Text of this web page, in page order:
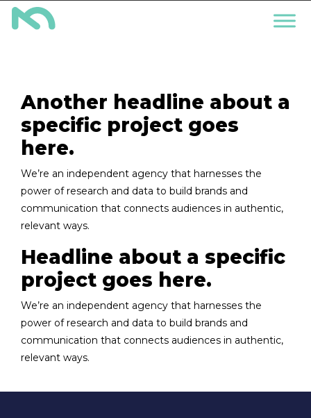
Another headline about a
specific project goes
here.
We’re an independent agency that harnesses the
power of research and data to build brands and
communication that connects audiences in authentic,
relevant ways.
Headline about a specific
project goes here.
We’re an independent agency that harnesses the
power of research and data to build brands and
communication that connects audiences in authentic,
relevant ways.